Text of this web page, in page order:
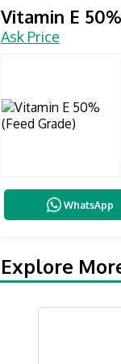
Vitamin E
Ask Price
WhatsApp
Explore